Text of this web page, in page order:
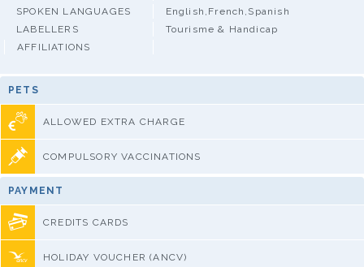
SPOKEN LANGUAGES
English,French,Spanish
LABELLERS
Tourisme & Handicap
AFFILIATIONS
PETS
ALLOWED EXTRA CHARGE
COMPULSORY VACCINATIONS
PAYMENT
CREDITS CARDS
HOLIDAY VOUCHER (ANCV)